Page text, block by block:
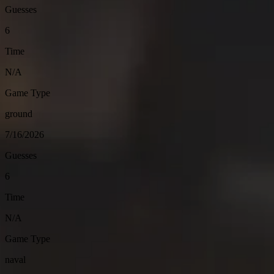
Guesses
6
Time
N/A
Game Type
ground
7/16/2026
Guesses
6
Time
N/A
Game Type
naval